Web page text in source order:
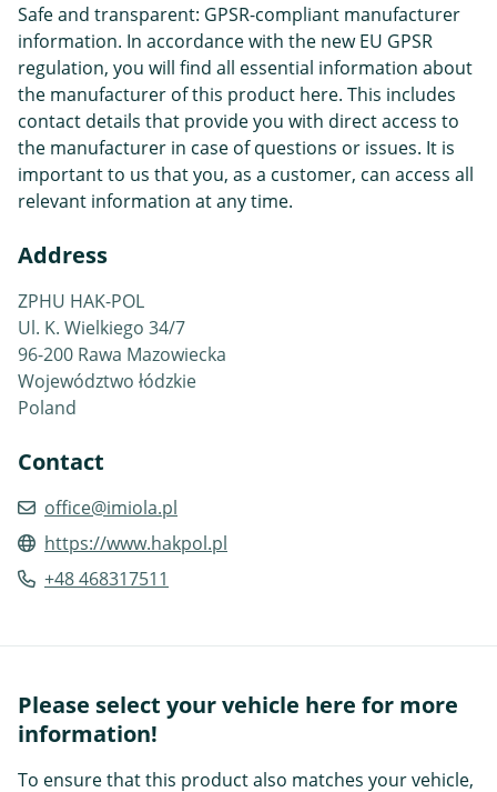
Safe and transparent: GPSR-compliant manufacturer
information. In accordance with the new EU GPSR
regulation, you will find all essential information about
the manufacturer of this product here. This includes
contact details that provide you with direct access to
the manufacturer in case of questions or issues. It is
important to us that you, as a customer, can access all
relevant information at any time.
Address
ZPHU HAK-POL
Ul. K. Wielkiego 34/7
96-200 Rawa Mazowiecka
Województwo łódzkie
Poland
Contact
office@imiola.pl
https://www.hakpol.pl
+48 468317511
Please select your vehicle here for more
information!
To ensure that this product also matches your vehicle,